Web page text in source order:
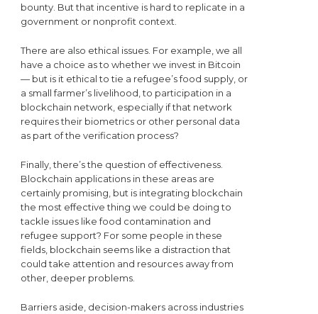
bounty. But that incentive is hard to replicate in a
government or nonprofit context.
There are also ethical issues. For example, we all
have a choice as to whether we invest in Bitcoin
— but is it ethical to tie a refugee’s food supply, or
a small farmer’s livelihood, to participation in a
blockchain network, especially if that network
requires their biometrics or other personal data
as part of the verification process?
Finally, there’s the question of effectiveness.
Blockchain applications in these areas are
certainly promising, but is integrating blockchain
the most effective thing we could be doing to
tackle issues like food contamination and
refugee support? For some people in these
fields, blockchain seems like a distraction that
could take attention and resources away from
other, deeper problems.
Barriers aside, decision-makers across industries